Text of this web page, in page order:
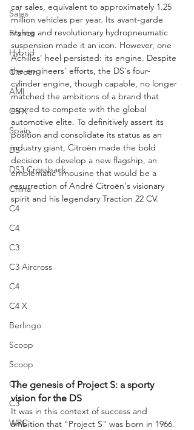
Sales
France
Hybrid
Citroën
AMI
C5 X
Spain
DS
DS3 Crossback
China
C4
C4
C3
C3 Aircross
C4
C4 X
Berlingo
Scoop
Scoop
C3
C3
WRC
car sales, equivalent to approximately 1.25
million vehicles per year. Its avant-garde
styling and revolutionary hydropneumatic
suspension made it an icon. However, one
Achilles' heel persisted: its engine. Despite
the engineers' efforts, the DS's four-
cylinder engine, though capable, no longer
matched the ambitions of a brand that
aspired to compete with the global
automotive elite. To definitively assert its
position and consolidate its status as an
industry giant, Citroën made the bold
decision to develop a new flagship, an
emblematic limousine that would be a
resurrection of André Citroën's visionary
spirit and his legendary Traction 22 CV.
The genesis of Project S: a sporty
vision for the DS
It was in this context of success and
ambition that "Project S" was born in 1966.